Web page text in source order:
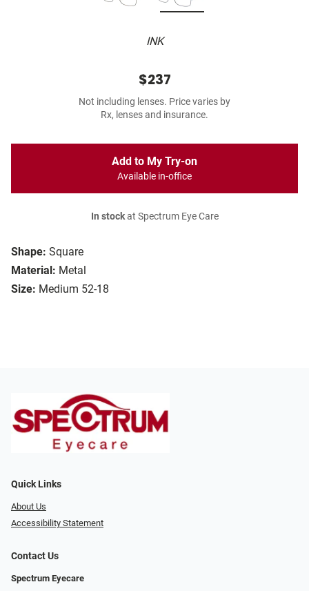
INK
Shape: Square
Material: Metal
Size: Medium 52-18
$237
Not including lenses. Price varies by
Rx, lenses and insurance.
Add to My Try-on
Available in-office
In stockat Spectrum Eye Care
Quick Links
About Us
Accessibility Statement
Contact Us
Spectrum Eyecare